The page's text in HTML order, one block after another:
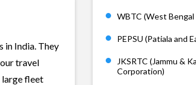
in India. They
travel
large fleet
WBTC (West
PEPSU (Patiala and
JKSRTC (Jammu &
Corporation)